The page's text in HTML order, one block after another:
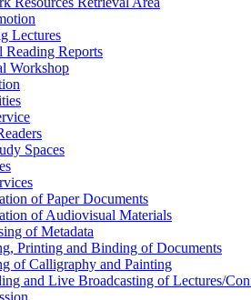
Lectures
Reading Reports
Workshop
Spaces
of Paper Documents
of Audiovisual Materials
of Metadata
Printing and Binding of Documents
of Calligraphy and Painting
and Live Broadcasting of Lectures/